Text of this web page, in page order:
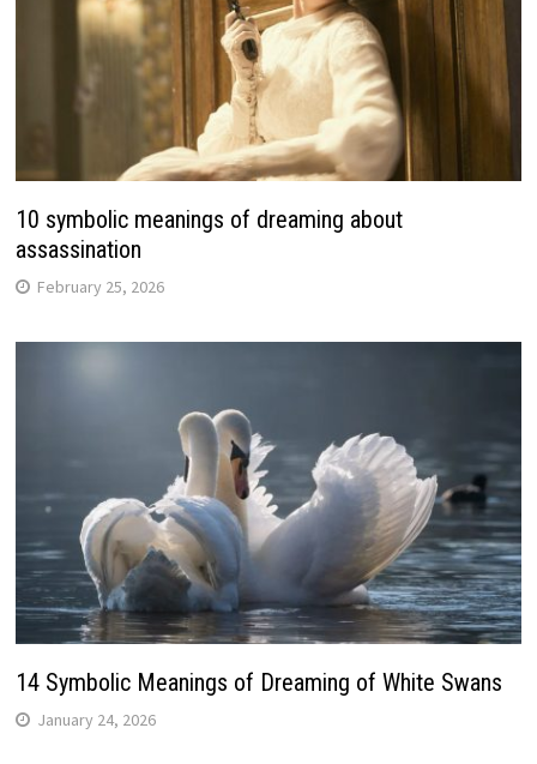
10 symbolic meanings of dreaming about
assassination
February 25, 2026
14 Symbolic Meanings of Dreaming of White Swans
January 24, 2026